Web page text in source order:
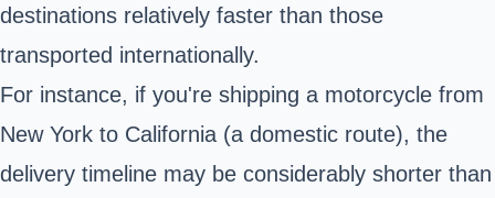
destinations relatively faster than those
transported internationally.
For instance, if you're shipping a motorcycle from
New York to California (a domestic route), the
delivery timeline may be considerably shorter than